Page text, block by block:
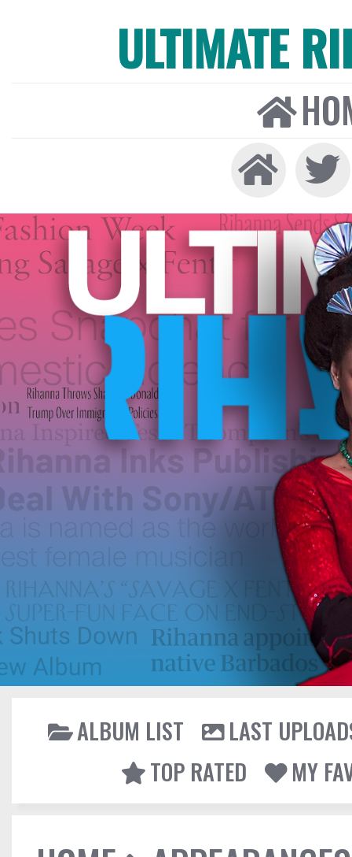
ULTIMATE
ALBUM LIST
LAST
TOP RATED
MY